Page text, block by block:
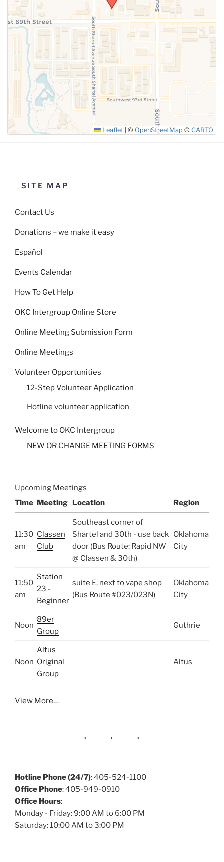
Leaflet © OpenStreetMap © CARTO
SITE MAP
Contact Us
Donations – we make it easy
Español
Events Calendar
How To Get Help
OKC Intergroup Online Store
Online Meeting Submission Form
Online Meetings
Volunteer Opportunities
12-Step Volunteer Application
Hotline volunteer application
Welcome to OKC Intergroup
NEW OR CHANGE MEETING FORMS
Upcoming Meetings
Time Meeting Location Region
11:30
am
Classen
Club
Southeast corner of
Shartel and 30th - use back
door (Bus Route: Rapid NW
@ Classen & 30th)
Oklahoma
City
11:50
am
Station
23 -
Beginner
suite E, next to vape shop
(Bus Route #023/023N)
Oklahoma
City
Noon
89er
Group
Guthrie
Noon
Altus
Original
Group
Altus
View More…
Hotline Phone (24/7): 405-524-1100
Office Phone: 405-949-0910
Office Hours:
Monday - Friday: 9:00 AM to 6:00 PM
Saturday: 10:00 AM to 3:00 PM